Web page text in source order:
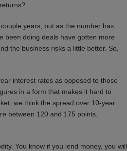
years, but as the number has
been doing deals have gotten more
the business risks a little better. So,
interest rates as opposed to those
in a form that makes it hard to
we think the spread over 10-year
between 120 and 175 points,
You know if you lend money, you will